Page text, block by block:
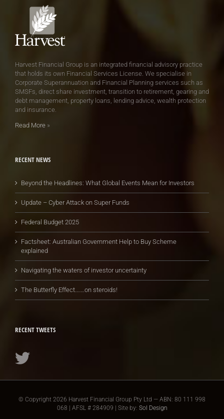
Harvest Financial Group is an integrated financial advisory practice
that holds its own Financial Services License. We specialise in
Corporate Superannuation and Financial Planning services such as
SMSFs, direct share investment, transition to retirement, gearing and
debt management, property loans, lending advice, wealth protection
and insurance.
Read More »
RECENT NEWS
Beyond the Headlines: What Global Events Mean for Investors
Update – Cyber Attack on Super Funds
Federal Budget 2025
Factsheet: Australian Government Help to Buy Scheme
explained
Navigating the waters of investor uncertainty
The Butterfly Effect…….on steroids!
RECENT TWEETS
© Copyright 2026 Harvest Financial Group Pty Ltd — ABN: 80 111 998
068 | AFSL # 284909 | Site by: Sol Design